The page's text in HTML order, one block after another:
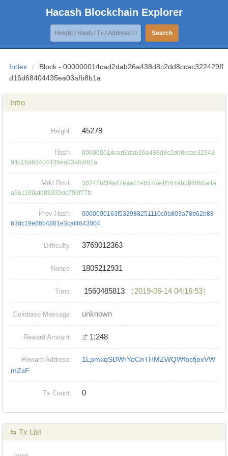
Hacash Blockchain Explorer
Search
Index /
Block - 000000014cad2dab26a438d8c2dd8ccac322429ff
d16d68404435ea03afb8b1a
Intro
Height: 45278
Hash:
000000014cad2dab26a438d8c2dd8ccac32242
9ffd16d68404435ea03afb8b1a
Mrkl Root:
38242bf39a47eaac1eb57de4f1649bb860b0a4a
a5a1160afd89333dc793f77fc
Prev Hash:
0000000163f532988251110c0b803a78b62b88
63dc19e66b4881e3caf4643004
Difficulty: 3769012363
Nonce: 1805212931
Time: 1560485813 （2019-06-14 04:16:53）
Coinbase Message: unknown
Reward Amount: ㄜ1:248
Reward Address:
1LpmkqSDWrYoCnTHMZWQWfbcfjexVW
mZsF
Tx Count: 0
⇆ Tx List